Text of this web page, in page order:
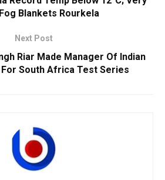
Blankets Rourkela
Next Post
Riar Made Manager Of Indian
South Africa Test Series